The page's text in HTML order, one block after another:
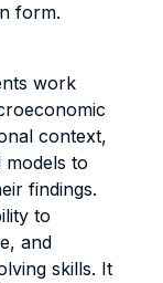
form.
work
context,
to
findings.
to
and
skills. It